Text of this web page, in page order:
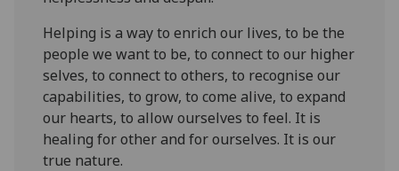
Helping is a way to enrich our lives, to be the
people we want to be, to connect to our higher
selves, to connect to others, to recognise our
capabilities, to grow, to come alive, to expand
our hearts, to allow ourselves to feel. It is
healing for other and for ourselves. It is our
true nature.